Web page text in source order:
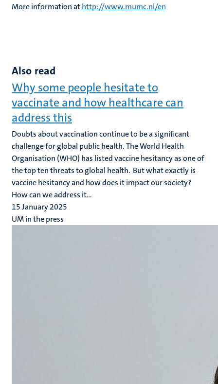
More information athttp://www.mumc.nl/en
Also read
Why some people hesitate to
vaccinate and how healthcare can
address this
Doubts about vaccination continue to be a significant
challenge for global public health. The World Health
Organisation (WHO) has listed vaccine hesitancy as one of
the top ten threats to global health. But what exactly is
vaccine hesitancy and how does it impact our society?
How can we address it...
15 January 2025
UM in the press